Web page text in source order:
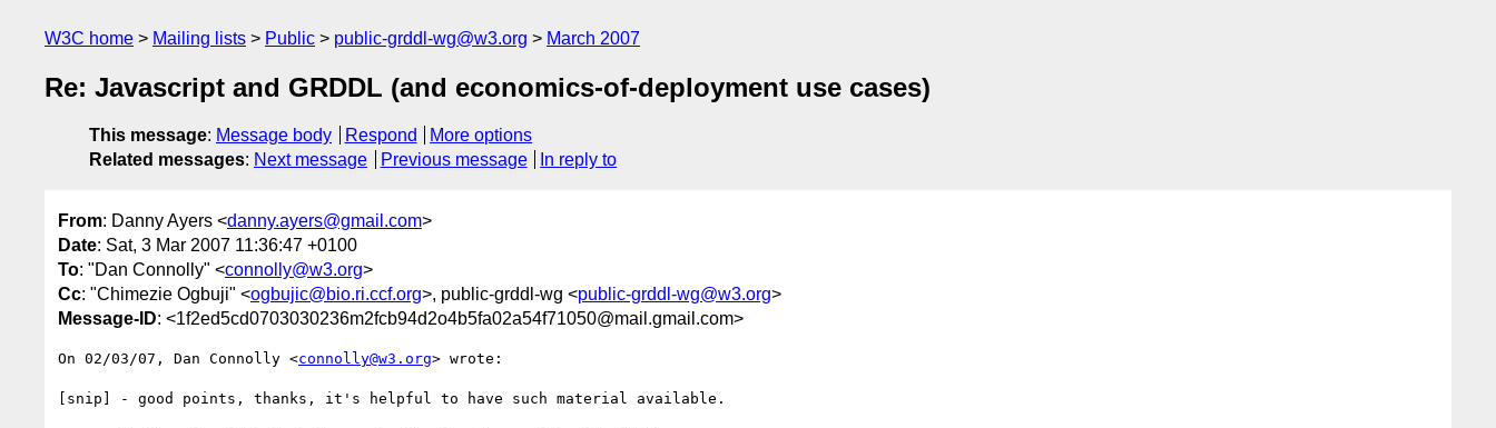
W3C home Mailing lists Public public-grddl-wg@w3.org March 2007
Re: Javascript and GRDDL (and economics-of-deployment use cases)
This message: Message body Respond
More options
Related messages: Next message Previous message In reply to
From: Danny Ayers <danny.ayers@gmail.com>
Date: Sat, 3 Mar 2007 11:36:47 +0100
To: "Dan Connolly" <connolly@w3.org>
Cc: "Chimezie Ogbuji" <ogbujic@bio.ri.ccf.org>, public-grddl-wg <public-grddl-wg@w3.org>
Message-ID: <1f2ed5cd0703030236m2fcb94d2o4b5fa02a54f71050@mail.gmail.com>
On 02/03/07, Dan Connolly <connolly@w3.org> wrote:
[snip] - good points, thanks, it's helpful to have such material available.